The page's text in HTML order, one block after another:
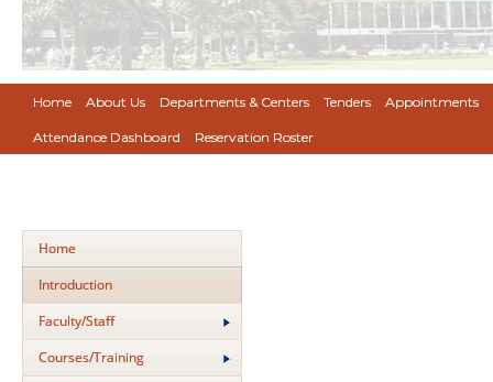
Home About Us Departments & Centers Tenders Appointments
Attendance Dashboard Reservation Roster
Home
Introduction
Faculty/Staff
Courses/Training